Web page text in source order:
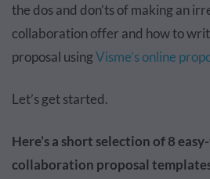
the dos and don’ts of making an
collaboration offer and how to
proposal usingVisme’s online
Let’s get started.
Here’s a short selection of 8
collaboration proposal